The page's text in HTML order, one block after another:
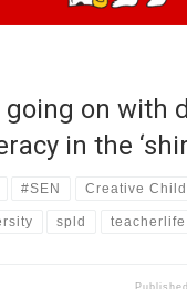
going on with
in the
#SEN Creative
spld teacherlife